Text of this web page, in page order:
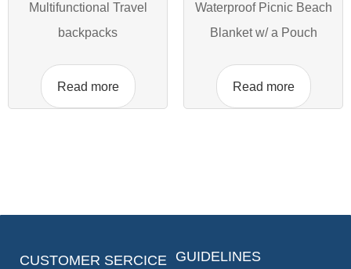
Multifunctional Travel
backpacks
Read more
Waterproof Picnic Beach
Blanket w/ a Pouch
Read more
CUSTOMER SERCICE GUIDELINES